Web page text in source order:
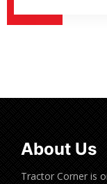
About Us
Tractor Corner is